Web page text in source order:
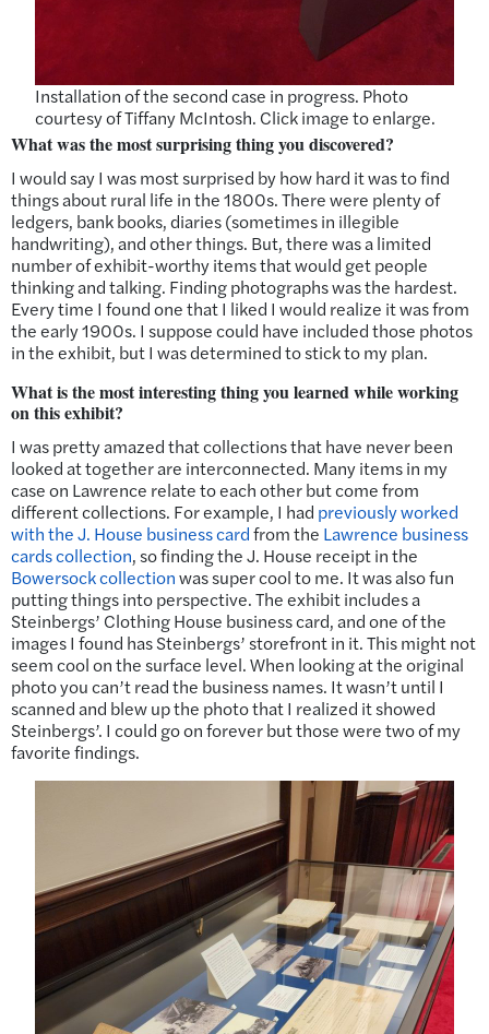
Installation of the second case in progress. Photo
courtesy of Tiffany McIntosh. Click image to enlarge.
What was the most surprising thing you discovered?
I would say I was most surprised by how hard it was to find
things about rural life in the 1800s. There were plenty of
ledgers, bank books, diaries (sometimes in illegible
handwriting), and other things. But, there was a limited
number of exhibit-worthy items that would get people
thinking and talking. Finding photographs was the hardest.
Every time I found one that I liked I would realize it was from
the early 1900s. I suppose could have included those photos
in the exhibit, but I was determined to stick to my plan.
What is the most interesting thing you learned while working
on this exhibit?
I was pretty amazed that collections that have never been
looked at together are interconnected. Many items in my
case on Lawrence relate to each other but come from
different collections. For example, I had previously worked
with the J. House business cardfrom the Lawrence business
cards collection, so finding the J. House receipt in the
Bowersock collectionwas super cool to me. It was also fun
putting things into perspective. The exhibit includes a
Steinbergs’ Clothing House business card, and one of the
images I found has Steinbergs’ storefront in it. This might not
seem cool on the surface level. When looking at the original
photo you can’t read the business names. It wasn’t until I
scanned and blew up the photo that I realized it showed
Steinbergs’. I could go on forever but those were two of my
favorite findings.